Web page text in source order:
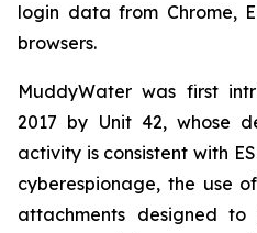
login data from Chrome,
browsers.
MuddyWater was first
2017 by Unit 42, whose
activity is consistent with
cyberespionage, the use
attachments designed